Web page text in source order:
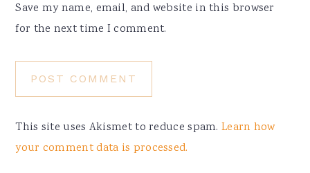
Save my name, email, and website in this browser
for the next time I comment.
This site uses Akismet to reduce spam.Learn how
your comment data is processed.